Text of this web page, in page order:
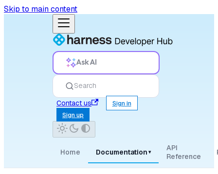
Skip to main content
Ask AI
Search
Contact us
Sign in
Sign up
Home Documentation ▾
API
Reference